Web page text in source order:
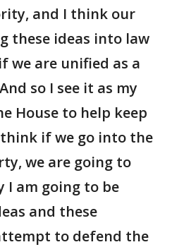
and I think our
these ideas into law
we are unified as a
so I see it as my
House to help keep
if we go into the
we are going to
I am going to be
and these
to defend the